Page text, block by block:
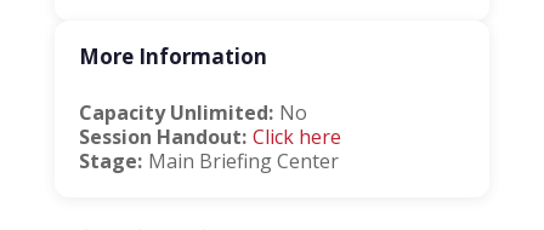
More Information
Capacity Unlimited: No
Session Handout: Click here
Stage: Main Briefing Center